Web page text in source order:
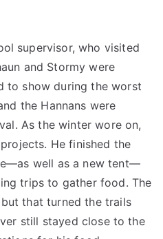
supervisor, who visited
and Stormy were
to show during the worst
the Hannans were
As the winter wore on,
He finished the
well as a new tent—
trips to gather food. The
that turned the trails
still stayed close to the